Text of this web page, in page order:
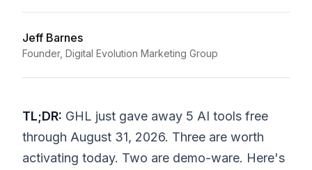
Jeff Barnes
Founder, Digital Evolution Marketing Group
TL;DR: GHL just gave away 5 AI tools free
through August 31, 2026. Three are worth
activating today. Two are demo-ware. Here's